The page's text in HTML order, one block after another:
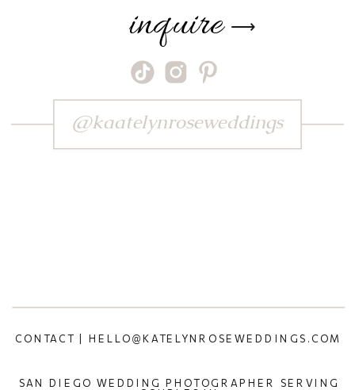
SAN DIEGO WEDDING PHOTOGRAPHER SERVING
CONTACT | HELLO@KATELYNROSEWEDDINGS.COM
⟶
inquire
@kaatelynroseweddings